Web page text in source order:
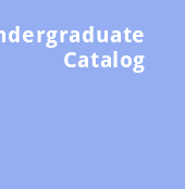
Catalog